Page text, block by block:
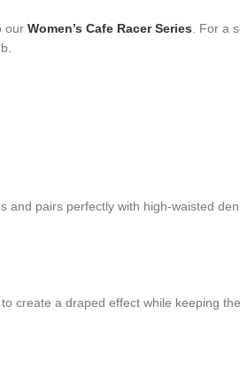
our Women’s Cafe Racer Series . For a
pairs perfectly with high-waisted
create a draped effect while keeping